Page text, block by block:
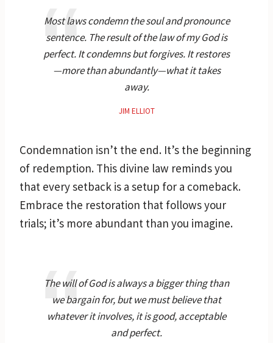
Most laws condemn the soul and pronounce
sentence. The result of the law of my God is
perfect. It condemns but forgives. It restores
—more than abundantly—what it takes
away.
JIM ELLIOT
Condemnation isn’t the end. It’s the beginning
of redemption. This divine law reminds you
that every setback is a setup for a comeback.
Embrace the restoration that follows your
trials; it’s more abundant than you imagine.
The will of God is always a bigger thing than
we bargain for, but we must believe that
whatever it involves, it is good, acceptable
and perfect.